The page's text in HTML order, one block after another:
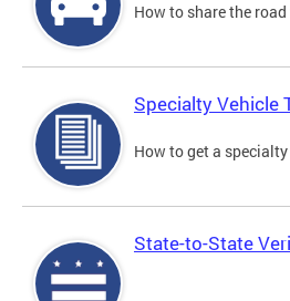
How to share the
Specialty Vehicle
How to get a
State-to-State